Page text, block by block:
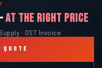
AT THE RIGHT PRICE
· GST Invoice